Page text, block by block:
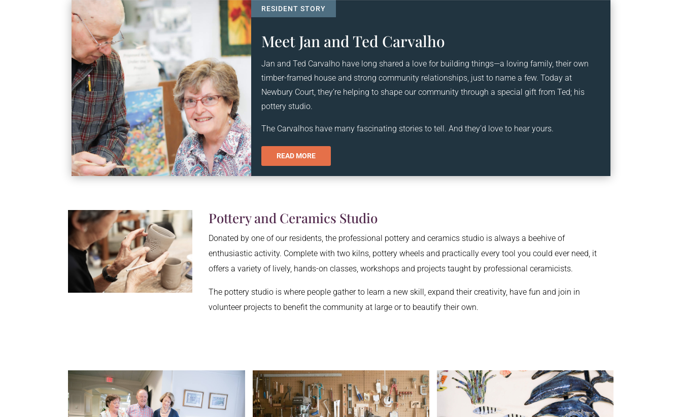
Meet Jan and Ted Carvalho
Jan and Ted Carvalho have long shared a love for building things—a loving family, their own
timber-framed house and strong community relationships, just to name a few. Today at
Newbury Court, they’re helping to shape our community through a special gift from Ted; his
pottery studio.
The Carvalhos have many fascinating stories to tell. And they’d love to hear yours.
READ MORE
Pottery and Ceramics Studio
Donated by one of our residents, the professional pottery and ceramics studio is always a beehive of
enthusiastic activity. Complete with two kilns, pottery wheels and practically every tool you could ever need, it
offers a variety of lively, hands-on classes, workshops and projects taught by professional ceramicists.
The pottery studio is where people gather to learn a new skill, expand their creativity, have fun and join in
volunteer projects to benefit the community at large or to beautify their own.